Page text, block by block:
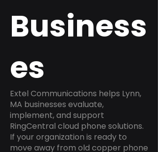
Business
es
Extel Communications helps Lynn,
MA businesses evaluate,
implement, and support
RingCentral cloud phone solutions.
If your organization is ready to
move away from old copper phone